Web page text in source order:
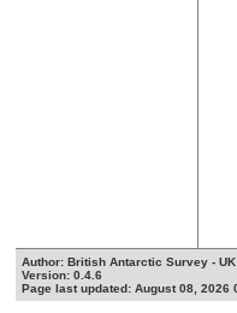
Author: British Antarctic Survey -
Version: 0.4.6
Page last updated: August 08, 2026